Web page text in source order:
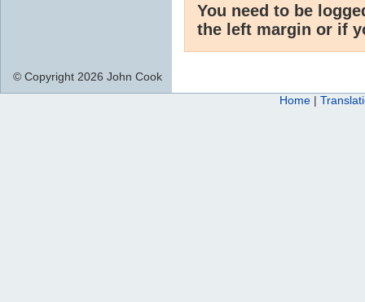
You need to be
the left margin or if
© Copyright 2026 John Cook
Home |